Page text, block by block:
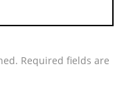
Required fields are